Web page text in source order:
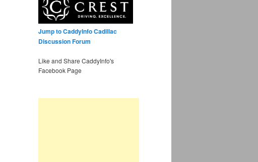
Jump to CaddyInfo Cadillac
Discussion Forum
Like and Share CaddyInfo's
Facebook Page